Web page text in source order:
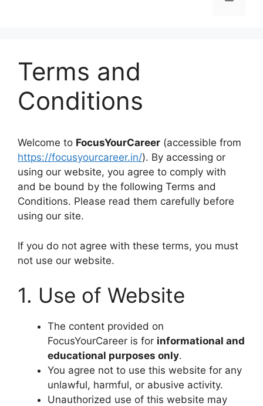
Terms and
Conditions
Welcome to FocusYourCareer (accessible from
https://focusyourcareer.in/). By accessing or
using our website, you agree to comply with
and be bound by the following Terms and
Conditions. Please read them carefully before
using our site.
If you do not agree with these terms, you must
not use our website.
1. Use of Website
The content provided on
FocusYourCareer is for informational and
educational purposes only.
You agree not to use this website for any
unlawful, harmful, or abusive activity.
Unauthorized use of this website may